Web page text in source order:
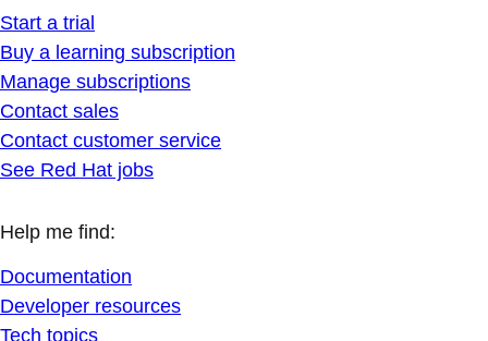
Start a trial
Buy a learning subscription
Manage subscriptions
Contact sales
Contact customer service
See Red Hat jobs
Help me find:
Documentation
Developer resources
Tech topics